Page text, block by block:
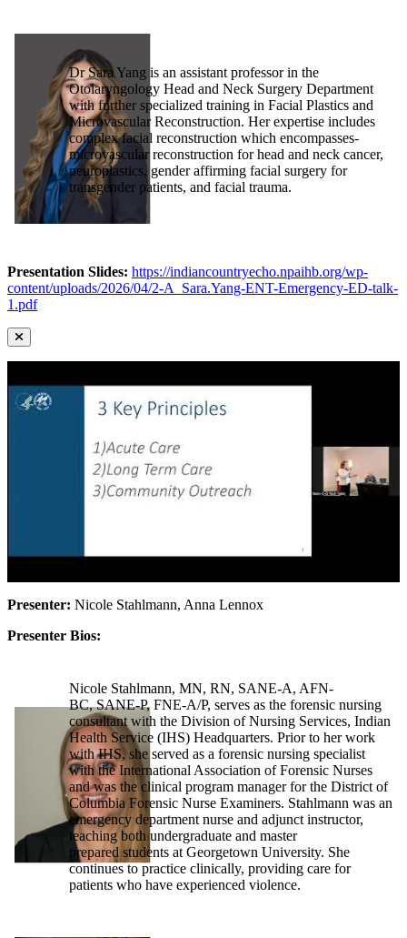
Dr Sara Yang is an assistant professor in the
Otolaryngology Head and Neck Surgery Department
with further specialized training in Facial Plastics and
Microvascular Reconstruction. Her expertise includes
complex facial reconstruction which encompasses-
microvascular reconstruction for head and neck cancer,
neuroplastics, gender affirming facial surgery for
transgender patients, and facial trauma.
Presentation Slides: https://indiancountryecho.npaihb.org/wp-
content/uploads/2026/04/2-A_Sara.Yang-ENT-Emergency-ED-talk-
1.pdf
Presenter: Nicole Stahlmann, Anna Lennox
Presenter Bios:
Nicole Stahlmann, MN, RN, SANE-A, AFN-
BC, SANE-P, FNE-A/P, serves as the forensic nursing
consultant with the Division of Nursing Services, Indian
Health Service (IHS) Headquarters. Prior to her work
with IHS, she served as a forensic nursing specialist
with the International Association of Forensic Nurses
and was the clinical program manager for the District of
Columbia Forensic Nurse Examiners. Stahlmann was an
emergency department nurse and adjunct instructor,
teaching both undergraduate and master
prepared students at Georgetown University. She
continues to practice clinically, providing care for
patients who have experienced violence.